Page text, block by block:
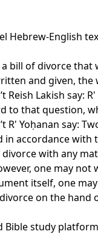
Hebrew-English
bill of divorce
and given, the
Reish Lakish
to that question,
R' Yoḥanan say:
accordance with
with any
one may
itself, one
on the hand
Bible study platform